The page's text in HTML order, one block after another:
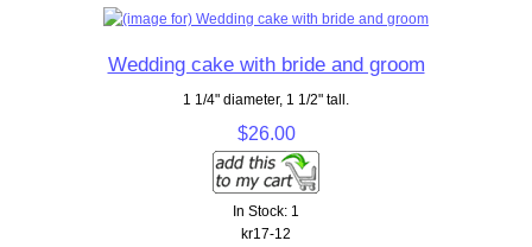
Wedding cake with bride and groom
1 1/4" diameter, 1 1/2" tall.
$26.00
In Stock: 1
kr17-12